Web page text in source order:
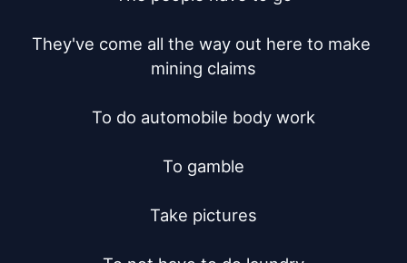
They've come all the way out here to make
mining claims
To do automobile body work
To gamble
Take pictures